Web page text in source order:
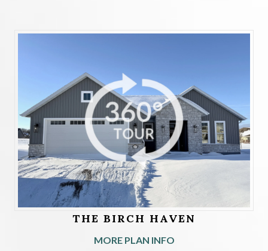
THE BIRCH HAVEN
MORE PLAN INFO